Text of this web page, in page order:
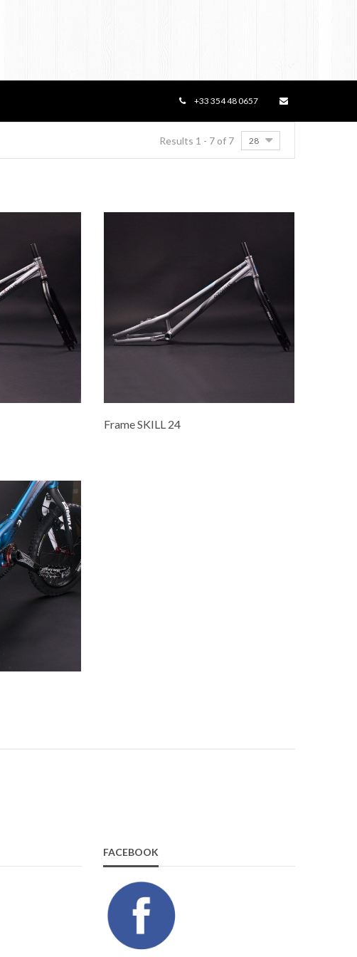
+33 354 48 0657
Results 1 - 7 of 7 28
Frame SKILL 24
FACEBOOK